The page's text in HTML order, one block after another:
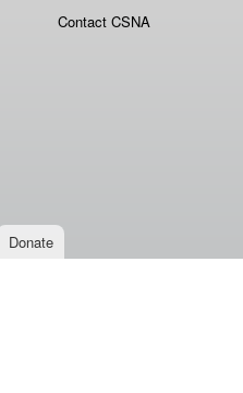
Donate
Contact CSNA